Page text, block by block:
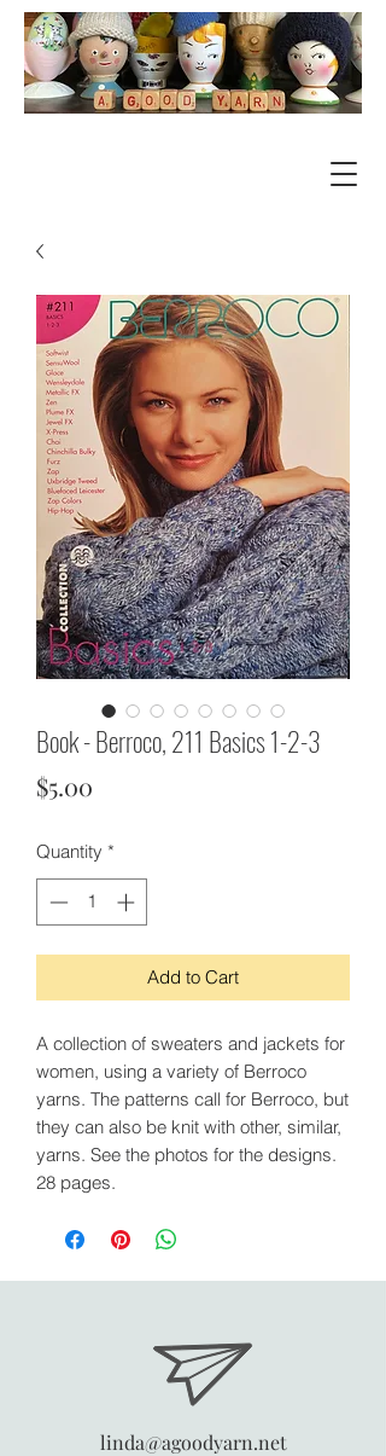
Book - Berroco, 211 Basics 1-2-3
$5.00
Quantity *
Add to Cart
A collection of sweaters and jackets for
women, using a variety of Berroco
yarns. The patterns call for Berroco, but
they can also be knit with other, similar,
yarns. See the photos for the designs.
28 pages.
linda@agoodyarn.net